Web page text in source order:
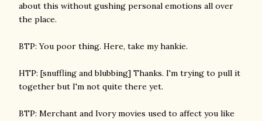
about this without gushing personal emotions all over
the place.
BTP: You poor thing. Here, take my hankie.
HTP: [snuffling and blubbing] Thanks. I'm trying to pull it
together but I'm not quite there yet.
BTP: Merchant and Ivory movies used to affect you like